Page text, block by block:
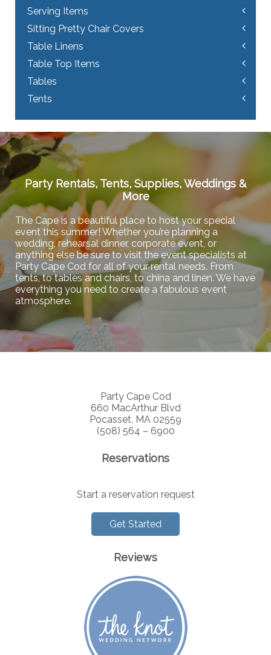
Serving Items
Sitting Pretty Chair Covers
Table Linens
Table Top Items
Tables
Tents
Party Rentals, Tents, Supplies, Weddings &
More
The Cape is a beautiful place to host your special
event this summer! Whether you’re planning a
wedding, rehearsal dinner, corporate event, or
anything else be sure to visit the event specialists at
Party Cape Cod for all of your rental needs. From
tents, to tables and chairs, to china and linen. We have
everything you need to create a fabulous event
atmosphere.
Party Cape Cod
660 MacArthur Blvd
Pocasset, MA 02559
(508) 564 – 6900
Reservations
Start a reservation request
Get Started
Reviews